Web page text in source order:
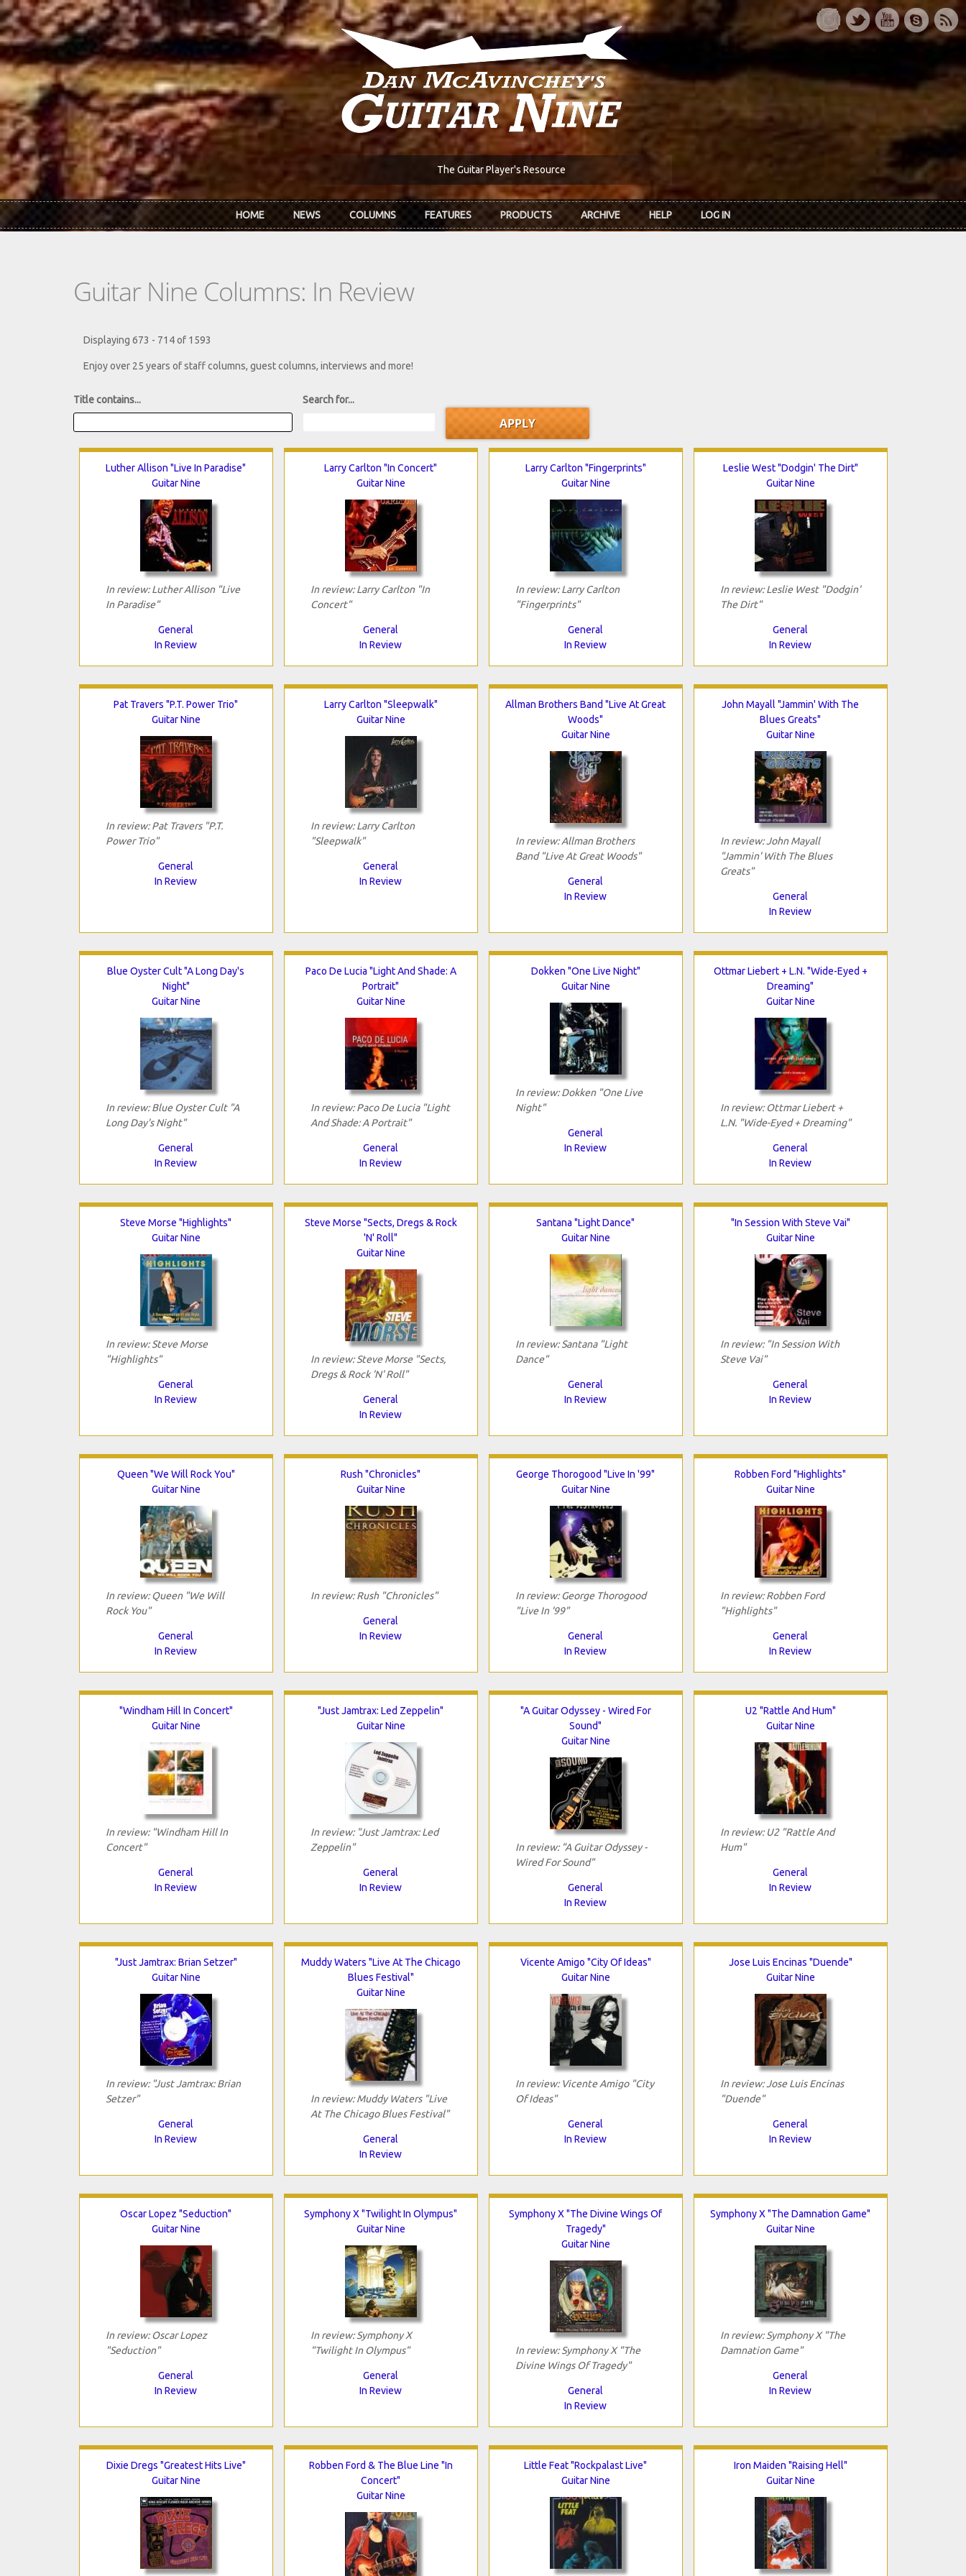
Skip to main content
The Guitar Player's Resource
HOME NEWS COLUMNS FEATURES PRODUCTS ARCHIVE HELP LOG IN
Guitar Nine Columns: In Review
Displaying 673 - 714 of 1593
Enjoy over 25 years of staff columns, guest columns, interviews and more!
Title contains... Search for...
Luther Allison "Live In Paradise"
Guitar Nine
In review: Luther Allison "Live
In Paradise"
General
In Review
Larry Carlton "In Concert"
Guitar Nine
In review: Larry Carlton "In
Concert"
General
In Review
Larry Carlton "Fingerprints"
Guitar Nine
In review: Larry Carlton
"Fingerprints"
General
In Review
Leslie West "Dodgin' The Dirt"
Guitar Nine
In review: Leslie West "Dodgin'
The Dirt"
General
In Review
Pat Travers "P.T. Power Trio"
Guitar Nine
In review: Pat Travers "P.T.
Power Trio"
General
In Review
Larry Carlton "Sleepwalk"
Guitar Nine
In review: Larry Carlton
"Sleepwalk"
General
In Review
Allman Brothers Band "Live At Great
Woods"
Guitar Nine
In review: Allman Brothers
Band "Live At Great Woods"
General
In Review
John Mayall "Jammin' With The
Blues Greats"
Guitar Nine
In review: John Mayall
"Jammin' With The Blues
Greats"
General
In Review
Blue Oyster Cult "A Long Day's
Night"
Guitar Nine
In review: Blue Oyster Cult "A
Long Day's Night"
General
In Review
Paco De Lucia "Light And Shade: A
Portrait"
Guitar Nine
In review: Paco De Lucia "Light
And Shade: A Portrait"
General
In Review
Dokken "One Live Night"
Guitar Nine
In review: Dokken "One Live
Night"
General
In Review
Ottmar Liebert + L.N. "Wide-Eyed +
Dreaming"
Guitar Nine
In review: Ottmar Liebert +
L.N. "Wide-Eyed + Dreaming"
General
In Review
Steve Morse "Highlights"
Guitar Nine
In review: Steve Morse
"Highlights"
General
In Review
Steve Morse "Sects, Dregs & Rock
'N' Roll"
Guitar Nine
In review: Steve Morse "Sects,
Dregs & Rock 'N' Roll"
General
In Review
Santana "Light Dance"
Guitar Nine
In review: Santana "Light
Dance"
General
In Review
"In Session With Steve Vai"
Guitar Nine
In review: "In Session With
Steve Vai"
General
In Review
Queen "We Will Rock You"
Guitar Nine
In review: Queen "We Will
Rock You"
General
In Review
Rush "Chronicles"
Guitar Nine
In review: Rush "Chronicles"
General
In Review
George Thorogood "Live In '99"
Guitar Nine
In review: George Thorogood
"Live In '99"
General
In Review
Robben Ford "Highlights"
Guitar Nine
In review: Robben Ford
"Highlights"
General
In Review
"Windham Hill In Concert"
Guitar Nine
In review: "Windham Hill In
Concert"
General
In Review
"Just Jamtrax: Led Zeppelin"
Guitar Nine
In review: "Just Jamtrax: Led
Zeppelin"
General
In Review
"A Guitar Odyssey - Wired For
Sound"
Guitar Nine
In review: "A Guitar Odyssey -
Wired For Sound"
General
In Review
U2 "Rattle And Hum"
Guitar Nine
In review: U2 "Rattle And
Hum"
General
In Review
"Just Jamtrax: Brian Setzer"
Guitar Nine
In review: "Just Jamtrax: Brian
Setzer"
General
In Review
Muddy Waters "Live At The Chicago
Blues Festival"
Guitar Nine
In review: Muddy Waters "Live
At The Chicago Blues Festival"
General
In Review
Vicente Amigo "City Of Ideas"
Guitar Nine
In review: Vicente Amigo "City
Of Ideas"
General
In Review
Jose Luis Encinas "Duende"
Guitar Nine
In review: Jose Luis Encinas
"Duende"
General
In Review
Oscar Lopez "Seduction"
Guitar Nine
In review: Oscar Lopez
"Seduction"
General
In Review
Symphony X "Twilight In Olympus"
Guitar Nine
In review: Symphony X
"Twilight In Olympus"
General
In Review
Symphony X "The Divine Wings Of
Tragedy"
Guitar Nine
In review: Symphony X "The
Divine Wings Of Tragedy"
General
In Review
Symphony X "The Damnation Game"
Guitar Nine
In review: Symphony X "The
Damnation Game"
General
In Review
Dixie Dregs "Greatest Hits Live"
Guitar Nine
Robben Ford & The Blue Line "In
Concert"
Guitar Nine
Little Feat "Rockpalast Live"
Guitar Nine
Iron Maiden "Raising Hell"
Guitar Nine